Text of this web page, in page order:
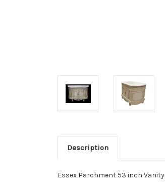
Description
Essex Parchment 53 inch Vanity